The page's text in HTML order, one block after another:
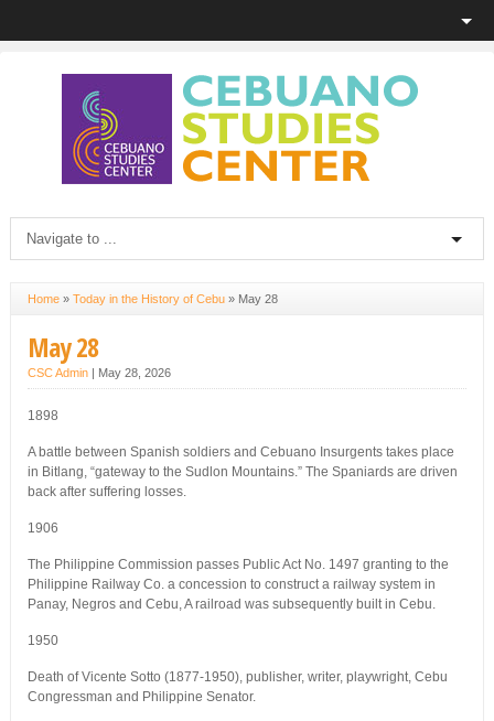
Home» Today in the History of Cebu» May 28
May 28
CSC Admin| May 28, 2026
1898
A battle between Spanish soldiers and Cebuano Insurgents takes place
in Bitlang, “gateway to the Sudlon Mountains.” The Spaniards are driven
back after suffering losses.
1906
The Philippine Commission passes Public Act No. 1497 granting to the
Philippine Railway Co. a concession to construct a railway system in
Panay, Negros and Cebu, A railroad was subsequently built in Cebu.
1950
Death of Vicente Sotto (1877-1950), publisher, writer, playwright, Cebu
Congressman and Philippine Senator.